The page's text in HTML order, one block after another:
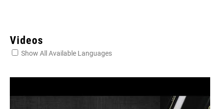
Videos
Show All Available Languages